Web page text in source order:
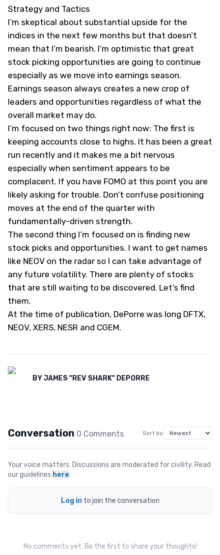
Strategy and Tactics
I’m skeptical about substantial upside for the
indices in the next few months but that doesn’t
mean that I’m bearish. I’m optimistic that great
stock picking opportunities are going to continue
especially as we move into earnings season.
Earnings season always creates a new crop of
leaders and opportunities regardless of what the
overall market may do.
I’m focused on two things right now: The first is
keeping accounts close to highs. It has been a great
run recently and it makes me a bit nervous
especially when sentiment appears to be
complacent. If you have FOMO at this point you are
likely asking for trouble. Don’t confuse positioning
moves at the end of the quarter with
fundamentally-driven strength.
The second thing I’m focused on is finding new
stock picks and opportunities. I want to get names
like NEOV on the radar so I can take advantage of
any future volatility. There are plenty of stocks
that are still waiting to be discovered. Let’s find
them.
At the time of publication, DePorre was long DFTX,
NEOV, XERS, NESR and CGEM.
BYJAMES "REV SHARK" DEPORRE
Conversation 0 Comments Sort by
Your voice matters. Discussions are moderated for civility. Read
our guidelines here.
Log in to join the conversation
No comments yet. Be the first to share your thoughts!